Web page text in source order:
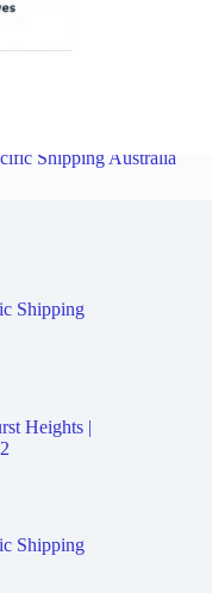
Shipping Australia
Shipping
Heights |
Shipping